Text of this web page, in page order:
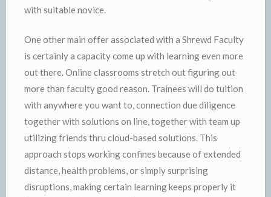
with suitable novice.
One other main offer associated with a Shrewd Faculty
is certainly a capacity come up with learning even more
out there. Online classrooms stretch out figuring out
more than faculty good reason. Trainees will do tuition
with anywhere you want to, connection due diligence
together with solutions on line, together with team up
utilizing friends thru cloud-based solutions. This
approach stops working confines because of extended
distance, health problems, or simply surprising
disruptions, making certain learning keeps properly it